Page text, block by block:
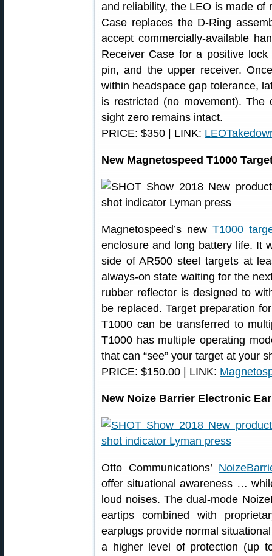
and reliability, the LEO is made of
Case replaces the D-Ring
accept commercially-available
Receiver Case for a positive
pin, and the upper receiver.
within headspace gap tolerance,
is restricted (no movement).
sight zero remains intact.
PRICE: $350 | LINK:
New Magnetospeed T1000
Magnetospeed’s new T1000
enclosure and long battery life. It
side of AR500 steel targets at
always-on state waiting for the
rubber reflector is designed to
be replaced. Target preparation
T1000 can be transferred to
T1000 has multiple operating
that can “see” your target at your
PRICE: $150.00 | LINK:
New Noize Barrier Electronic
Otto Communications’
offer situational awareness …
loud noises. The dual-mode
eartips combined with
earplugs provide normal
a higher level of protection (up